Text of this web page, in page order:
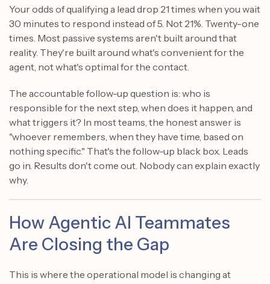
Your odds of qualifying a lead drop 21 times when you wait
30 minutes to respond instead of 5. Not 21%. Twenty-one
times. Most passive systems aren't built around that
reality. They're built around what's convenient for the
agent, not what's optimal for the contact.
The accountable follow-up question is: who is
responsible for the next step, when does it happen, and
what triggers it? In most teams, the honest answer is
"whoever remembers, when they have time, based on
nothing specific." That's the follow-up black box. Leads
go in. Results don't come out. Nobody can explain exactly
why.
How Agentic AI Teammates
Are Closing the Gap
This is where the operational model is changing at